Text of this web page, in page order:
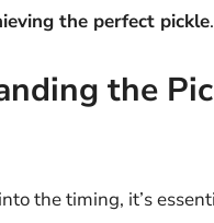
the perfect pickle.
the
the timing, it’s